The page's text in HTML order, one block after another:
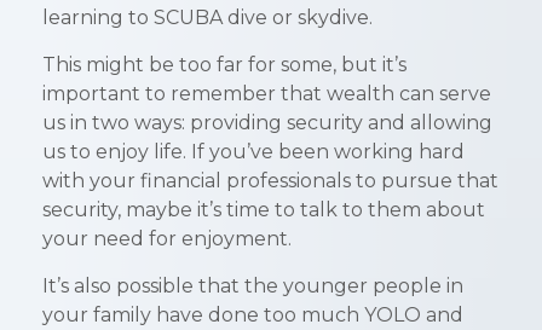
learning to SCUBA dive or skydive.
This might be too far for some, but it’s
important to remember that wealth can serve
us in two ways: providing security and allowing
us to enjoy life. If you’ve been working hard
with your financial professionals to pursue that
security, maybe it’s time to talk to them about
your need for enjoyment.
It’s also possible that the younger people in
your family have done too much YOLO and